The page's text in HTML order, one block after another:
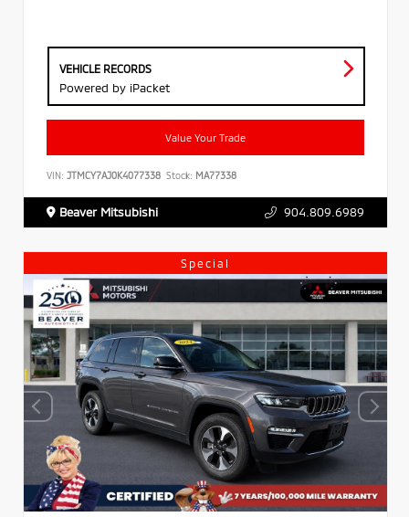
VEHICLE RECORDS
Powered by iPacket
Value Your Trade
VIN: JTMCY7AJ0K4077338 Stock: MA77338
Beaver Mitsubishi 904.809.6989
Special